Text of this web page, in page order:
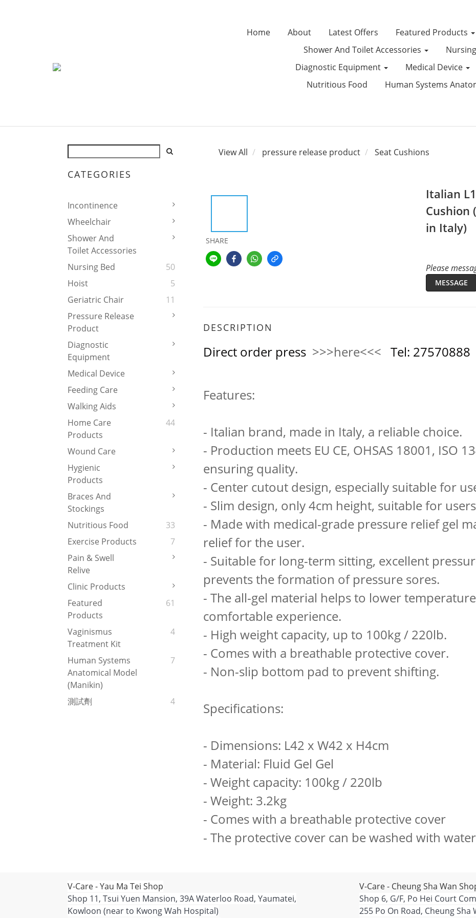
Home About Latest Offers Featured Products
Shower And Toilet Accessories
Diagnostic Equipment
Medical Device
Nutritious Food
Human Systems
CATEGORIES
Incontinence
Wheelchair
Shower And
Toilet Accessories
Nursing Bed
50
Hoist
5
Geriatric Chair
11
Pressure Release
Product
Diagnostic
Equipment
Medical Device
Feeding Care
Walking Aids
Home Care
Products
44
Wound Care
Hygienic
Products
Braces And
Stockings
Nutritious Food
33
Exercise Products
7
Pain & Swell
Relive
Clinic Products
Featured
Products
61
Vaginismus
Treatment Kit
4
Human Systems
Anatomical Model
(Manikin)
7
測試劑 4
View All pressure release product Seat Cushions
SHARE
Italian
Cushion
in Italy)
Please
MESSAGE
DESCRIPTION
Direct order press >>>here<<< Tel: 27570888
Features:
- Italian brand, made in Italy, a reliable choice.
- Production meets EU CE, OHSAS 18001, ISO
ensuring quality.
- Center cutout design, especially suitable for
- Slim design, only 4cm height, suitable for
- Made with medical-grade pressure relief gel
relief for the user.
- Suitable for long-term sitting, excellent
prevents the formation of pressure sores.
- The all-gel material helps to lower
comfortable experience.
- High weight capacity, up to 100kg / 220lb.
- Comes with a breathable protective cover.
- Non-slip bottom pad to prevent shifting.
Specifications:
- Dimensions: L42 x W42 x H4cm
- Material: Fluid Gel Gel
- Weight capacity: 100kg / 220lb
- Weight: 3.2kg
- Comes with a breathable protective cover
- The protective cover can be washed with
V-Care - Yau Ma Tei Shop
Shop 11, Tsui Yuen Mansion, 39A Waterloo Road, Yaumatei,
Kowloon (near to Kwong Wah Hospital)
V-Care - Cheung Sha Wan
Shop 6, G/F, Po Hei Court
255 Po On Road, Cheung Sha